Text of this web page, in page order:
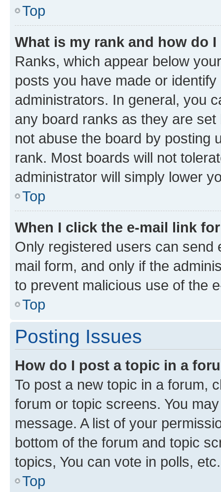
Top
What is my rank and how do
Ranks, which appear below
posts you have made or
administrators. In general, you
any board ranks as they are
not abuse the board by posting
rank. Most boards will not
administrator will simply lower
Top
When I click the e-mail link
Only registered users can send
mail form, and only if the
to prevent malicious use of the
Top
Posting Issues
How do I post a topic in a
To post a new topic in a forum,
forum or topic screens. You
message. A list of your
bottom of the forum and topic
topics, You can vote in polls, etc.
Top